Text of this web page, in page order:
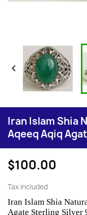

Iran Islam Shia
Aqeeq Aqiq
$100.00
Tax included
Iran Islam Shia
Agate Sterling Silver